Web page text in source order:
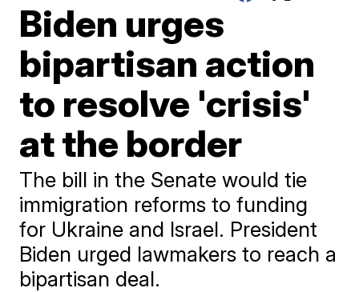
Biden urges
bipartisan action
to resolve 'crisis'
at the border
The bill in the Senate would tie
immigration reforms to funding
for Ukraine and Israel. President
Biden urged lawmakers to reach a
bipartisan deal.